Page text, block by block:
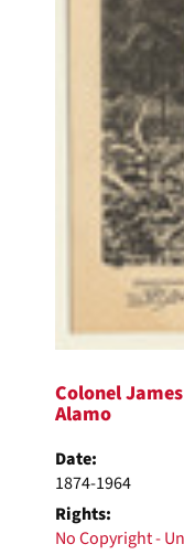
Colonel
Alamo
Date:
1874-1964
Rights:
No Copyright -